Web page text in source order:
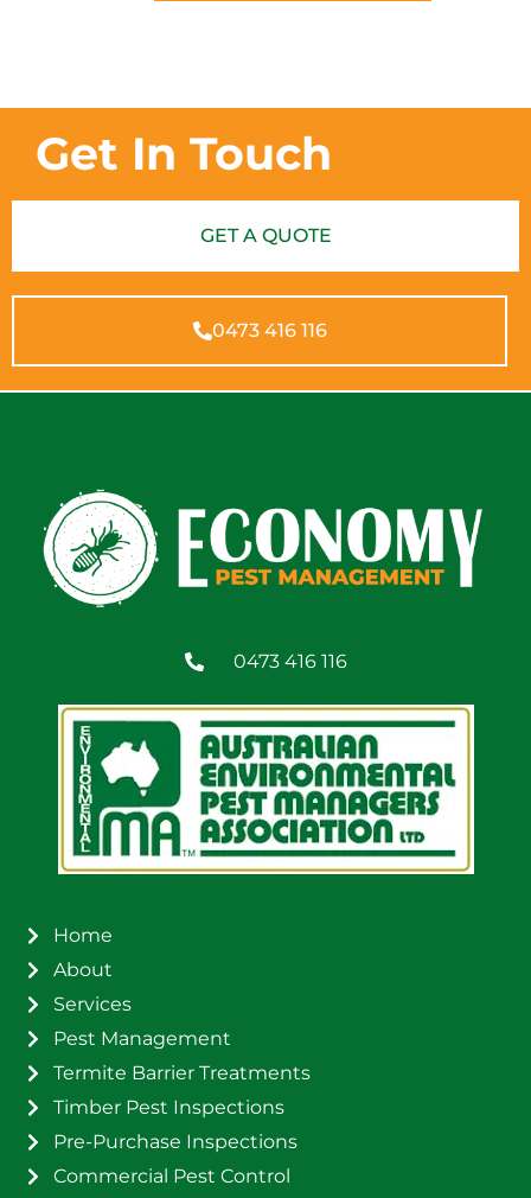
Get In Touch
GET A QUOTE
0473 416 116
0473 416 116
Home
About
Services
Pest Management
Termite Barrier Treatments
Timber Pest Inspections
Pre-Purchase Inspections
Commercial Pest Control